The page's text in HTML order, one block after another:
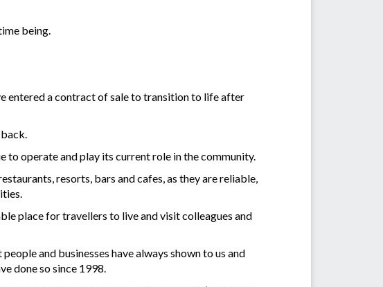
being.
entered a contract of sale to transition to life after
to operate and play its current role in the community.
resorts, bars and cafes, as they are reliable,
place for travellers to live and visit colleagues and
and businesses have always shown to us and
done so since 1998.